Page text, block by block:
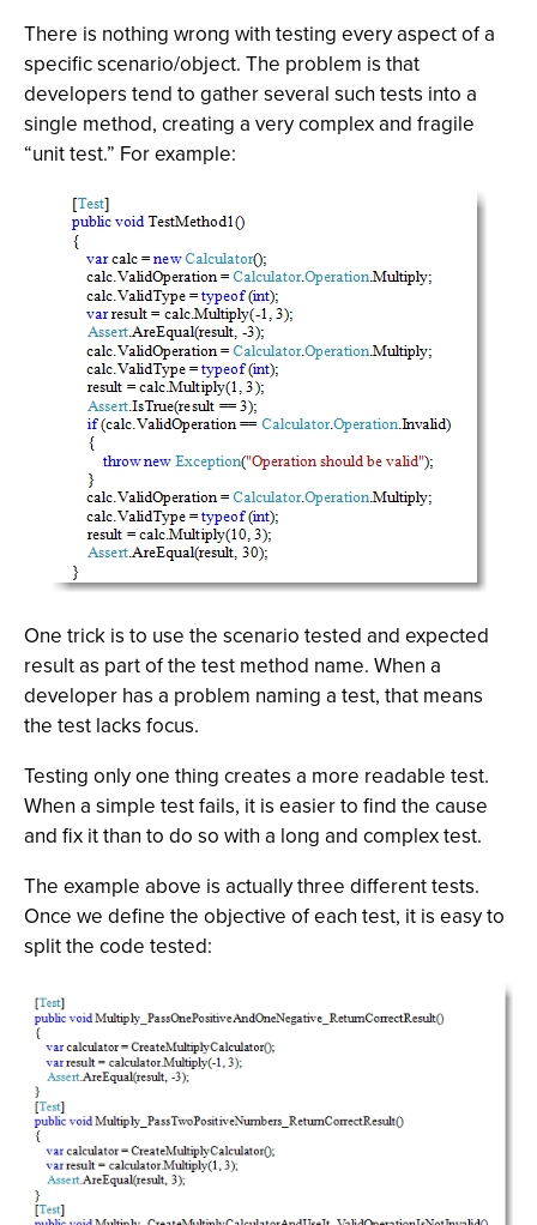
There is nothing wrong with testing every aspect of a
specific scenario/object. The problem is that
developers tend to gather several such tests into a
single method, creating a very complex and fragile
“unit test.” For example:
One trick is to use the scenario tested and expected
result as part of the test method name. When a
developer has a problem naming a test, that means
the test lacks focus.
Testing only one thing creates a more readable test.
When a simple test fails, it is easier to find the cause
and fix it than to do so with a long and complex test.
The example above is actually three different tests.
Once we define the objective of each test, it is easy to
split the code tested: